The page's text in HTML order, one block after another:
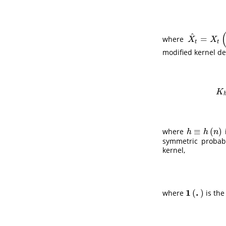
where X
^t = Xt (
X^t =Xt (θ^)
modified kernel
K
Kh(
where h ≡ h (n)
h≡h( n)
symmetric
kernel,
where 1 (. )
1( .) is